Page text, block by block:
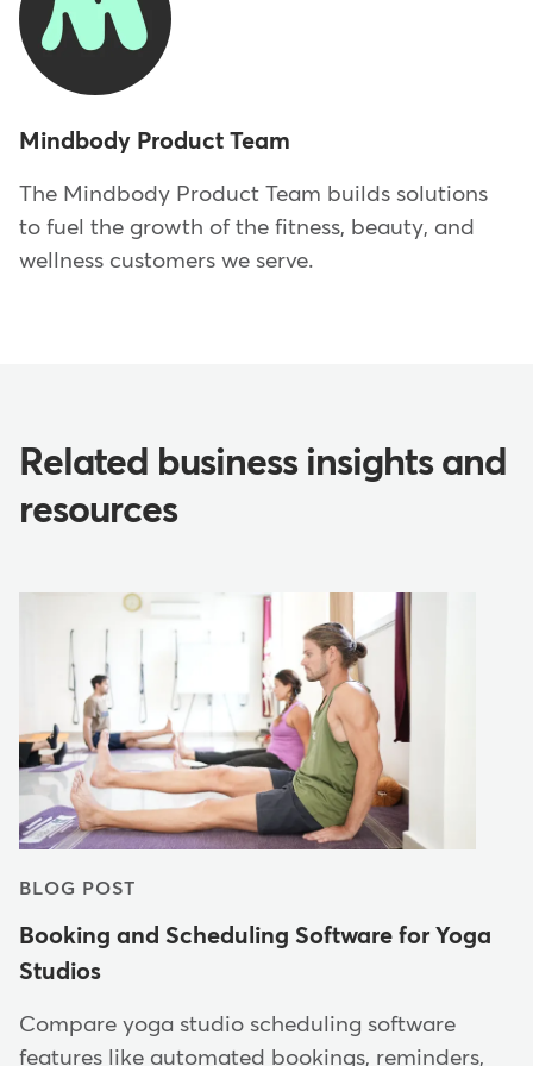
Mindbody Product Team
The Mindbody Product Team builds solutions
to fuel the growth of the fitness, beauty, and
wellness customers we serve.
Related business insights and
resources
BLOG POST
Booking and Scheduling Software for Yoga
Studios
Compare yoga studio scheduling software
features like automated bookings, reminders,